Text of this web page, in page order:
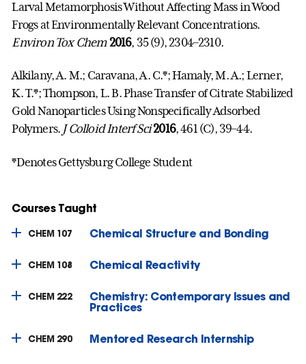
Larval Metamorphosis Without Affecting Mass in Wood
Frogs at Environmentally Relevant Concentrations.
Environ Tox Chem2016, 35 (9), 2304–2310.
Alkilany, A. M.; Caravana, A. C.*; Hamaly, M. A.; Lerner,
K. T.*; Thompson, L. B. Phase Transfer of Citrate Stabilized
Gold Nanoparticles Using Nonspecifically Adsorbed
Polymers. J Colloid Interf Sci2016, 461 (C), 39–44.
*Denotes Gettysburg College Student
Courses Taught
CHEM 107 Chemical Structure and Bonding
CHEM 108 Chemical Reactivity
CHEM 222 Chemistry: Contemporary Issues and
Practices
CHEM 290 Mentored Research Internship